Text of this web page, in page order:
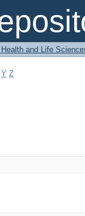
and Life
Y Z